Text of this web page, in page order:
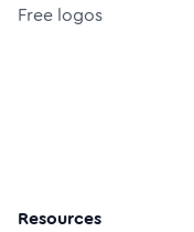
Free logos
Resources